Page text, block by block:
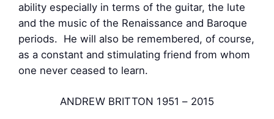
ability especially in terms of the guitar, the lute
and the music of the Renaissance and Baroque
periods. He will also be remembered, of course,
as a constant and stimulating friend from whom
one never ceased to learn.
ANDREW BRITTON 1951 – 2015